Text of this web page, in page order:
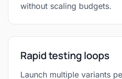
without scaling budgets.
Rapid testing loops
Launch multiple variants